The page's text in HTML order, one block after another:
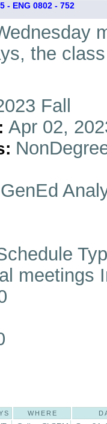
- ENG 0802 - 752
the
Fall
Apr 02,
GenEd
meetings
WHERE